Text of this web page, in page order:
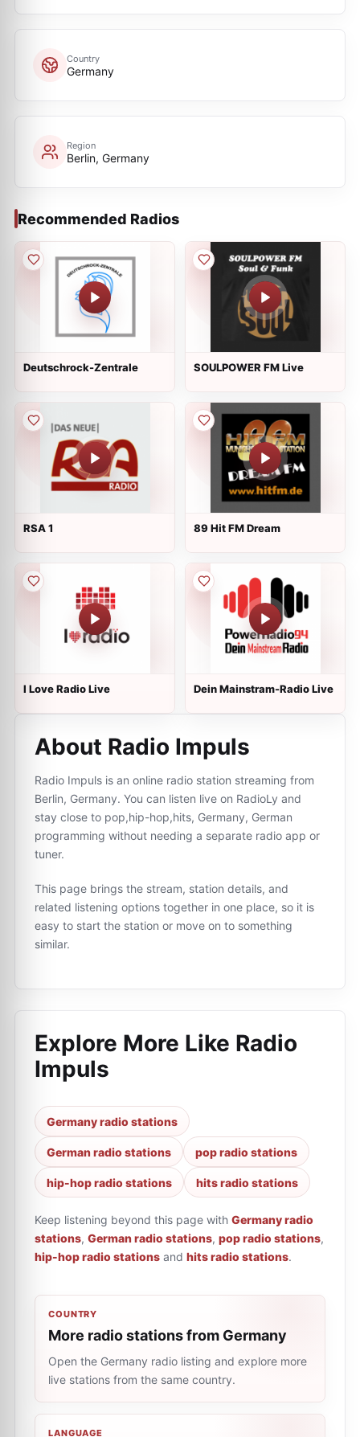
Country
Germany
Region
Berlin, Germany
Recommended Radios
Deutschrock-Zentrale SOULPOWER FM Live
RSA 1 89 Hit FM Dream
I Love Radio Live Dein Mainstram-Radio Live
About Radio Impuls
Radio Impuls is an online radio station streaming from
Berlin, Germany. You can listen live on RadioLy and
stay close to pop,hip-hop,hits, Germany, German
programming without needing a separate radio app or
tuner.
This page brings the stream, station details, and
related listening options together in one place, so it is
easy to start the station or move on to something
similar.
Explore More Like Radio
Impuls
Germany radio stations
German radio stations pop radio stations
hip-hop radio stations hits radio stations
Keep listening beyond this page with Germany radio
stations, German radio stations, pop radio stations,
hip-hop radio stations and hits radio stations.
COUNTRY
More radio stations from Germany
Open the Germany radio listing and explore more
live stations from the same country.
LANGUAGE